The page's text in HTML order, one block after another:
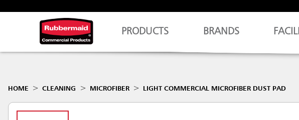
PRODUCTS BRANDS
HOME CLEANING MICROFIBER LIGHT COMMERCIAL MICROFIBER DUST PAD